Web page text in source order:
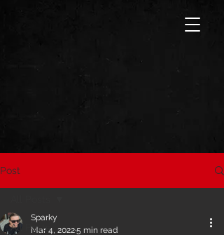
Post
All Posts
Sparky
Mar 4, 20225 min read